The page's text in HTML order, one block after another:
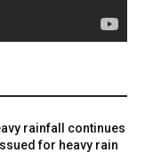
rainfall continues
for heavy rain